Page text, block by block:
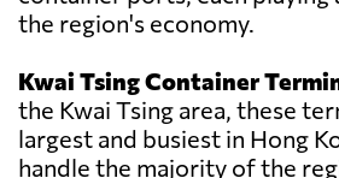
the region's economy.
Kwai Tsing Container
the Kwai Tsing area, these
largest and busiest in Hong
handle the majority of the